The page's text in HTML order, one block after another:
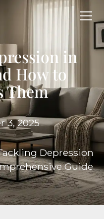
in
How to
Them
3, 2025
Depression
Guide